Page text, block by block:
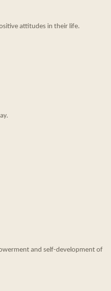
attitudes in their life.
and self-development of